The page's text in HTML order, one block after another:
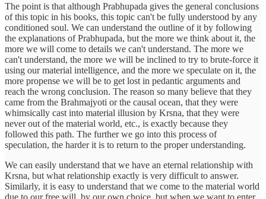
The point is that although Prabhupada gives the general conclusions
of this topic in his books, this topic can't be fully understood by any
conditioned soul. We can understand the outline of it by following
the explanations of Prabhupada, but the more we think about it, the
more we will come to details we can't understand. The more we
can't understand, the more we will be inclined to try to brute-force it
using our material intelligence, and the more we speculate on it, the
more propense we will be to get lost in pedantic arguments and
reach the wrong conclusion. The reason so many believe that they
came from the Brahmajyoti or the causal ocean, that they were
whimsically cast into material illusion by Krsna, that they were
never out of the material world, etc., is exactly because they
followed this path. The further we go into this process of
speculation, the harder it is to return to the proper understanding.
We can easily understand that we have an eternal relationship with
Krsna, but what relationship exactly is very difficult to answer.
Similarly, it is easy to understand that we come to the material world
due to our free will, by our own choice, but when we want to enter